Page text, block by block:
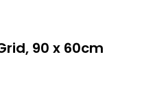
90 x 60cm